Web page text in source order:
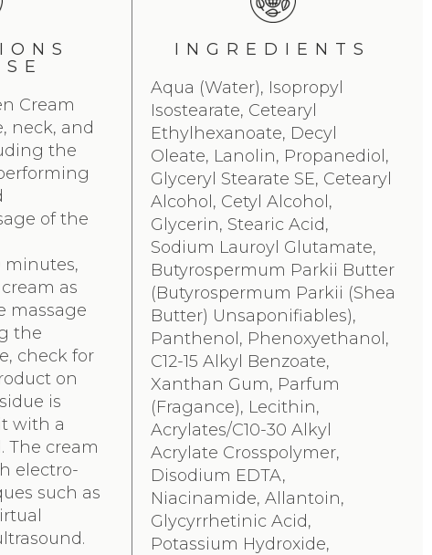
Cream
neck, and
the
of the
minutes,
as
massage
the
check for
on
is
with a
The cream
electro-
such as
INGREDIENTS
Aqua (Water), Isopropyl
Isostearate, Cetearyl
Ethylhexanoate, Decyl
Oleate, Lanolin, Propanediol,
Glyceryl Stearate SE, Cetearyl
Alcohol, Cetyl Alcohol,
Glycerin, Stearic Acid,
Sodium Lauroyl Glutamate,
Butyrospermum Parkii Butter
(Butyrospermum Parkii (Shea
Butter) Unsaponifiables),
Panthenol, Phenoxyethanol,
C12-15 Alkyl Benzoate,
Xanthan Gum, Parfum
(Fragance), Lecithin,
Acrylates/C10-30 Alkyl
Acrylate Crosspolymer,
Disodium EDTA,
Niacinamide, Allantoin,
Glycyrrhetinic Acid,
Potassium Hydroxide,